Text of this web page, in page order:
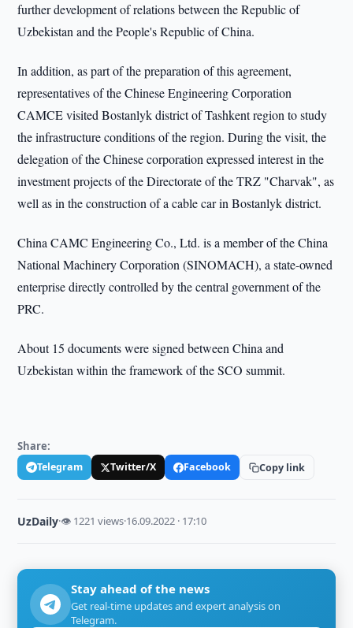
further development of relations between the Republic of
Uzbekistan and the People's Republic of China.
In addition, as part of the preparation of this agreement,
representatives of the Chinese Engineering Corporation
CAMCE visited Bostanlyk district of Tashkent region to study
the infrastructure conditions of the region. During the visit, the
delegation of the Chinese corporation expressed interest in the
investment projects of the Directorate of the TRZ "Charvak", as
well as in the construction of a cable car in Bostanlyk district.
China CAMC Engineering Co., Ltd. is a member of the China
National Machinery Corporation (SINOMACH), a state-owned
enterprise directly controlled by the central government of the
PRC.
About 15 documents were signed between China and
Uzbekistan within the framework of the SCO summit.
Share:
Telegram Twitter/X Facebook Copy link
UzDaily·👁 1221 views·16.09.2022 · 17:10
Stay ahead of the news
Get real-time updates and expert analysis on
Telegram.